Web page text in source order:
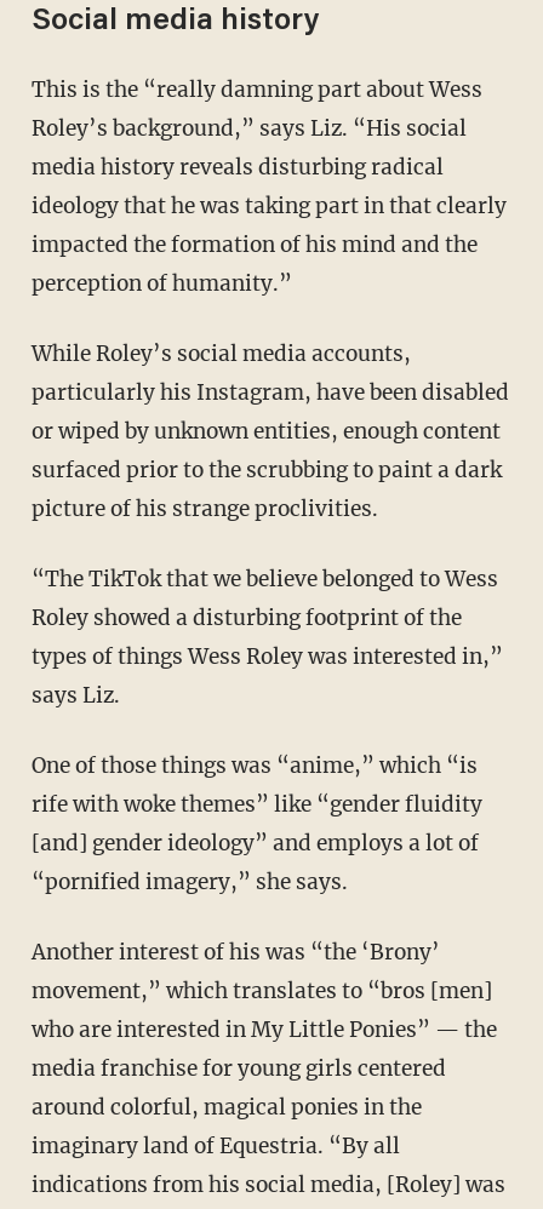
Social media history
This is the “really damning part about Wess
Roley’s background,” says Liz. “His social
media history reveals disturbing radical
ideology that he was taking part in that clearly
impacted the formation of his mind and the
perception of humanity.”
While Roley’s social media accounts,
particularly his Instagram, have been disabled
or wiped by unknown entities, enough content
surfaced prior to the scrubbing to paint a dark
picture of his strange proclivities.
“The TikTok that we believe belonged to Wess
Roley showed a disturbing footprint of the
types of things Wess Roley was interested in,”
says Liz.
One of those things was “anime,” which “is
rife with woke themes” like “gender fluidity
[and] gender ideology” and employs a lot of
“pornified imagery,” she says.
Another interest of his was “the ‘Brony’
movement,” which translates to “bros [men]
who are interested in My Little Ponies” — the
media franchise for young girls centered
around colorful, magical ponies in the
imaginary land of Equestria. “By all
indications from his social media, [Roley] was